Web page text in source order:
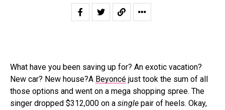
What have you been saving up for? An exotic vacation?
New car? New house?A Beyoncé just took the sum of all
those options and went on a mega shopping spree. The
singer dropped $312,000 on a single pair of heels. Okay,